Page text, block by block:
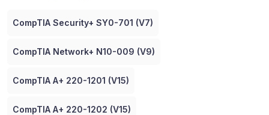
CompTIA Security+ SY0-701 (V7)
CompTIA Network+ N10-009 (V9)
CompTIA A+ 220-1201 (V15)
CompTIA A+ 220-1202 (V15)